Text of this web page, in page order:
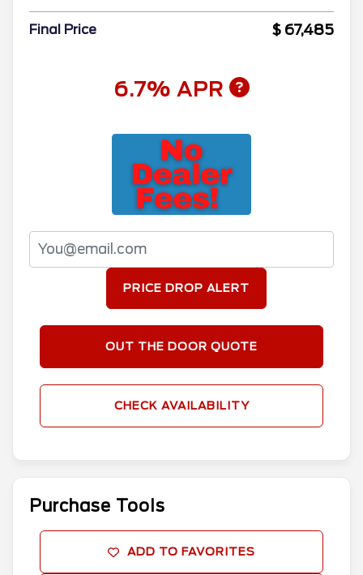
Final Price $ 67,485
6.7% APR
PRICE DROP ALERT
OUT THE DOOR QUOTE
CHECK AVAILABILITY
Purchase Tools
ADD TO FAVORITES